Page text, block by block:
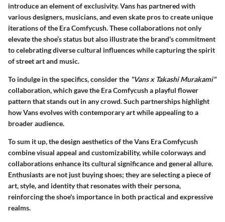
introduce an element of exclusivity. Vans has partnered with
various designers, musicians, and even skate pros to create unique
iterations of the Era Comfycush. These collaborations not only
elevate the shoe’s status but also illustrate the brand's commitment
to celebrating diverse cultural influences while capturing the spirit
of street art and music.
To indulge in the specifics, consider the "Vans x Takashi Murakami"
collaboration, which gave the Era Comfycush a playful flower
pattern that stands out in any crowd. Such partnerships highlight
how Vans evolves with contemporary art while appealing to a
broader audience.
To sum it up, thedesign aestheticsof the Vans Era Comfycush
combine visual appeal and customizability, while colorways and
collaborations enhance its cultural significance and general allure.
Enthusiasts are not just buying shoes; they are selecting a piece of
art, style, and identity that resonates with their persona,
reinforcing the shoe's importance in both practical and expressive
realms.